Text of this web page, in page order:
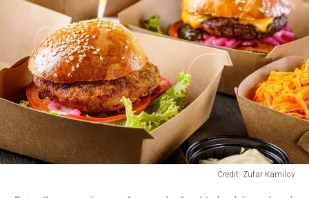
Credit: Zufar Kamilov